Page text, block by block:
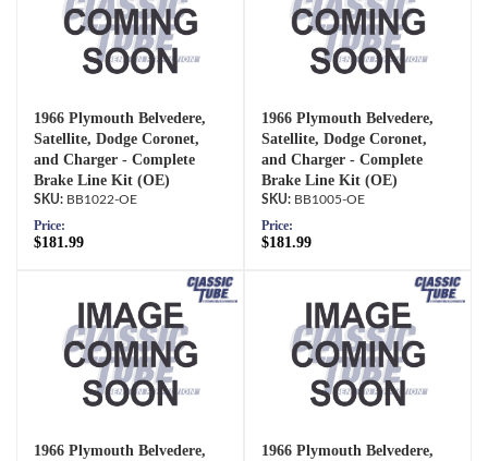
1966 Plymouth Belvedere,
Satellite, Dodge Coronet,
and Charger - Complete
Brake Line Kit (OE)
BB1022-OE
Price:
$181.99
1966 Plymouth Belvedere,
Satellite, Dodge Coronet,
and Charger - Complete
Brake Line Kit (OE)
BB1005-OE
Price:
$181.99
1966 Plymouth Belvedere,
1966 Plymouth Belvedere,